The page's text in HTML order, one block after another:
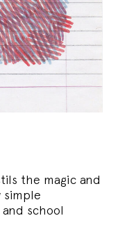
the magic and
simple
school